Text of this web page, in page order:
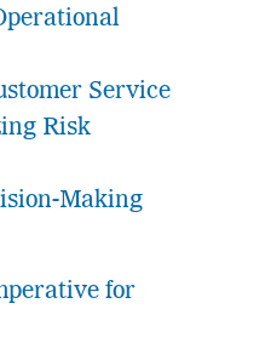
Service
Risk
Making
for